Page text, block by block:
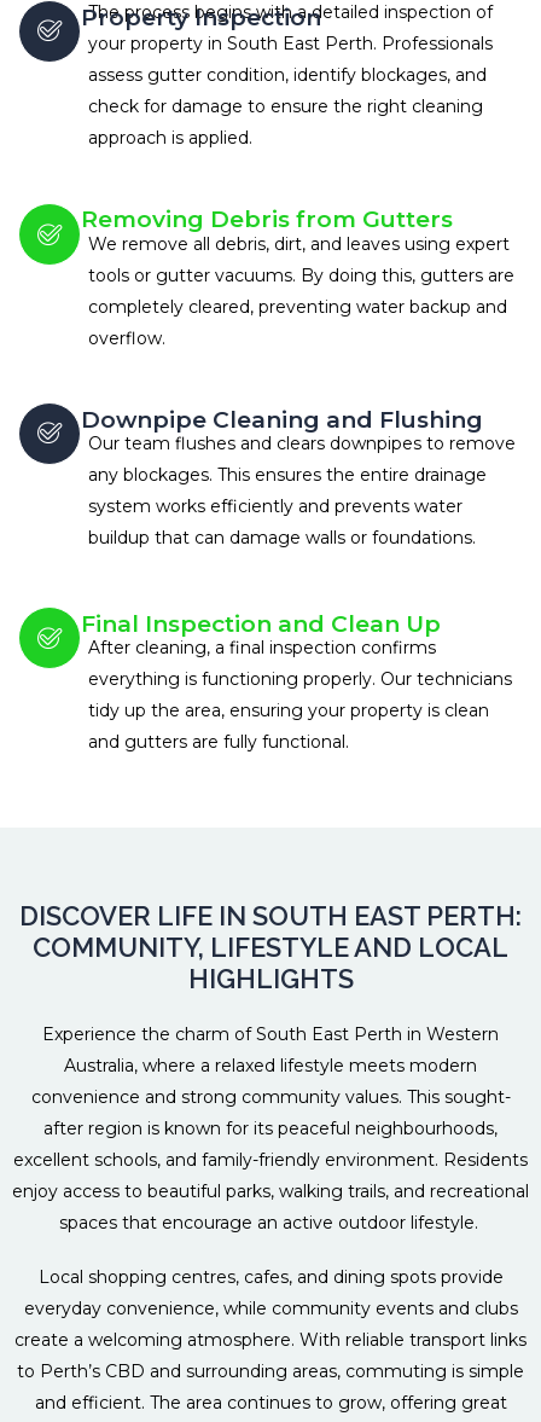
Property Inspection
The process begins with a detailed inspection of
your property in South East Perth. Professionals
assess gutter condition, identify blockages, and
check for damage to ensure the right cleaning
approach is applied.
Removing Debris from Gutters
We remove all debris, dirt, and leaves using expert
tools or gutter vacuums. By doing this, gutters are
completely cleared, preventing water backup and
overflow.
Downpipe Cleaning and Flushing
Our team flushes and clears downpipes to remove
any blockages. This ensures the entire drainage
system works efficiently and prevents water
buildup that can damage walls or foundations.
Final Inspection and Clean Up
After cleaning, a final inspection confirms
everything is functioning properly. Our technicians
tidy up the area, ensuring your property is clean
and gutters are fully functional.
DISCOVER LIFE IN SOUTH EAST PERTH:
COMMUNITY, LIFESTYLE AND LOCAL
HIGHLIGHTS
Experience the charm of South East Perth in Western
Australia, where a relaxed lifestyle meets modern
convenience and strong community values. This sought-
after region is known for its peaceful neighbourhoods,
excellent schools, and family-friendly environment. Residents
enjoy access to beautiful parks, walking trails, and recreational
spaces that encourage an active outdoor lifestyle.
Local shopping centres, cafes, and dining spots provide
everyday convenience, while community events and clubs
create a welcoming atmosphere. With reliable transport links
to Perth’s CBD and surrounding areas, commuting is simple
and efficient. The area continues to grow, offering great